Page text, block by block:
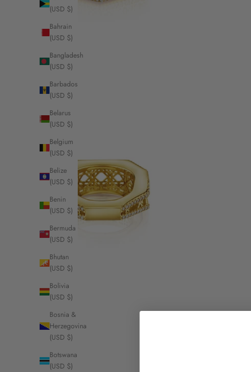
(USD $)
Bahrain
(USD $)
Bangladesh
(USD $)
Barbados
(USD $)
Belarus
(USD $)
Belgium
(USD $)
Belize
(USD $)
Benin
(USD $)
Bermuda
(USD $)
Bhutan
(USD $)
Bolivia
(USD $)
Bosnia &
Herzegovina
(USD $)
Botswana
(USD $)